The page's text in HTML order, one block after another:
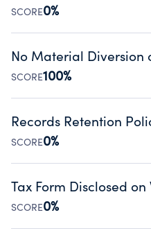
SCORE0%
Disclosing the charity’s
Public data from IRS
No Material Diversion
SCORE100%
Organizations report 'Yes'
occurred during their fiscal
Source:Public data from IRS
Records Retention
SCORE0%
Has a policy establishing
Public data from IRS
Tax Form Disclosed on
SCORE0%
Charities are expected to